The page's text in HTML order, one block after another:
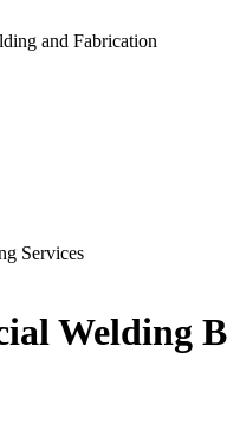
Services
Welding